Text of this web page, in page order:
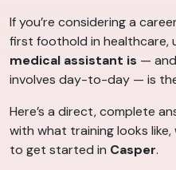
If you’re considering a
first foothold in healthcare,
medical assistant is —
involves day-to-day — is
Here’s a direct, complete
with what training looks
to get started in Casper.